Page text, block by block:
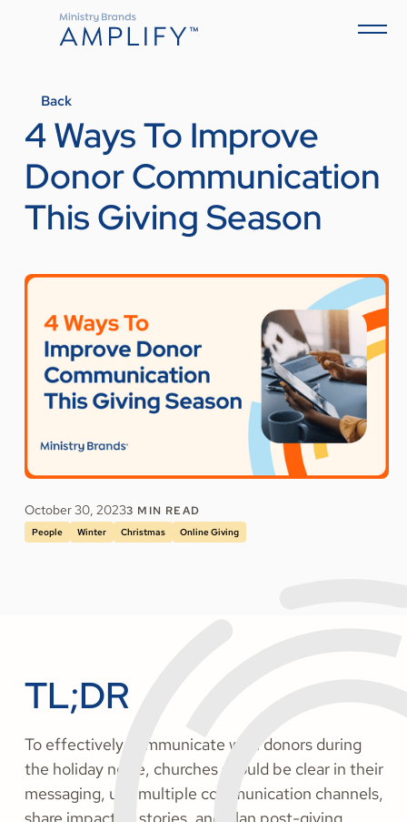
Back
4 Ways To Improve
Donor Communication
This Giving Season
October 30, 20233 MIN READ
People Winter Christmas Online Giving
TL;DR
To effectively communicate with donors during
the holiday noise, churches should be clear in their
messaging, use multiple communication channels,